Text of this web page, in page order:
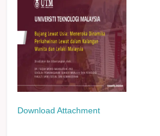
Download Attachment